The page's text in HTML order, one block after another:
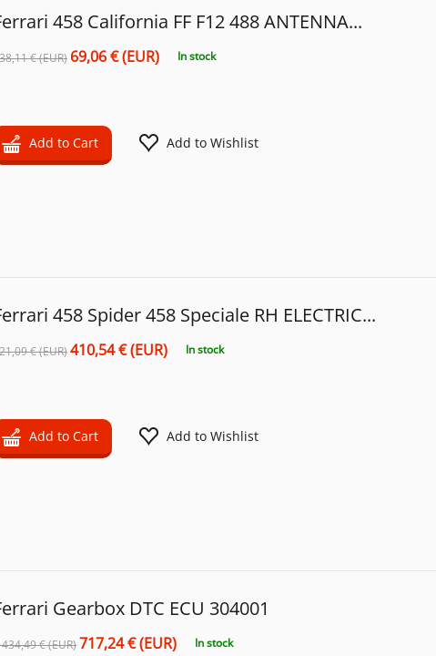
458 California FF F12 488 ANTENNA...
€ (EUR) 69,06 € (EUR) In stock
Add to Cart Add to Wishlist
458 Spider 458 Speciale RH ELECTRIC...
€ (EUR)410,54 € (EUR) In stock
Add to Cart Add to Wishlist
Gearbox DTC ECU 304001
€ (EUR)717,24 € (EUR) In stock